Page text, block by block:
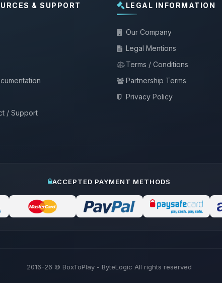
& SUPPORT
/ Support
LEGAL INFORMATION
Our Company
Legal Mentions
Terms / Conditions
Partnership Terms
Privacy Policy
ACCEPTED PAYMENT METHODS
2016-26 © BoxToPlay - ByteLogic All rights reserved